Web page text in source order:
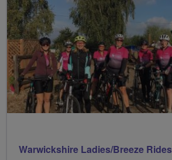
Warwickshire Ladies/Breeze Rides